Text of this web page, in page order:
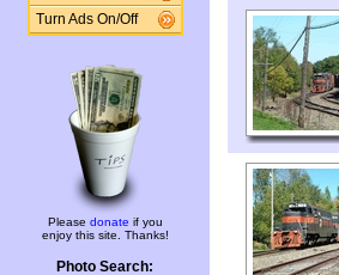
Turn Ads On/Off
Please donate if you
enjoy this site. Thanks!
Photo Search: